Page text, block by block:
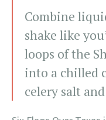
Combine
shake like
loops of the
into a chilled
celery salt